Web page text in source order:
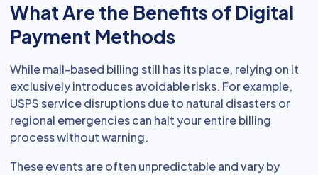
What Are the Benefits of Digital
Payment Methods
While mail-based billing still has its place, relying on it
exclusively introduces avoidable risks. For example,
USPS service disruptions due to natural disasters or
regional emergencies can halt your entire billing
process without warning.
These events are often unpredictable and vary by